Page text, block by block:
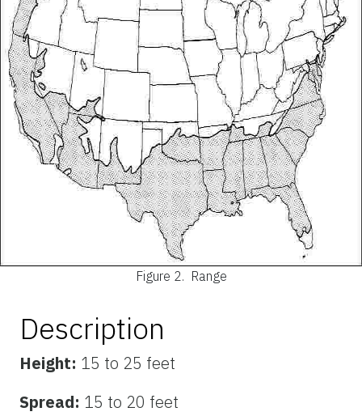
Figure 2. Range
Description
Height: 15 to 25 feet
Spread: 15 to 20 feet